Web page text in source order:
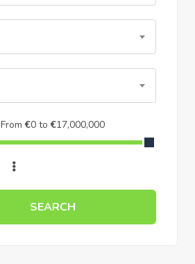
From€0 to €17,000,000
SEARCH